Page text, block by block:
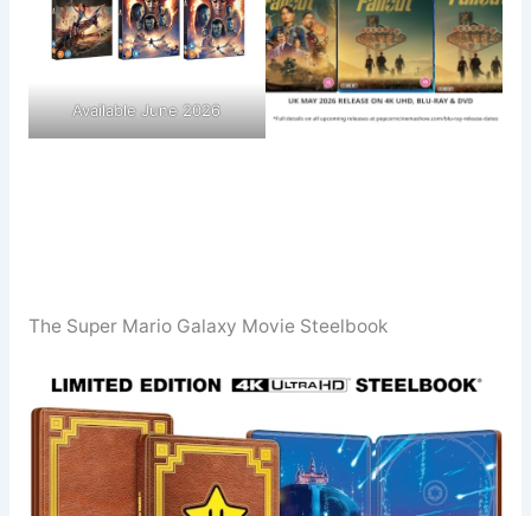
Available June 2026
The Super Mario Galaxy Movie Steelbook